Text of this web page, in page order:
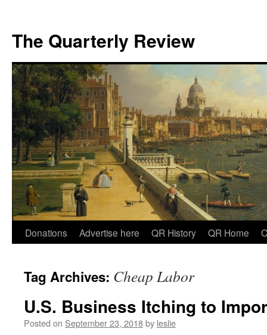
The Quarterly Review
Skip
content
Donations Advertise here QR History QR Home
Tag Archives: Cheap Labor
U.S. Business Itching to
Posted on September 23, 2018by leslie